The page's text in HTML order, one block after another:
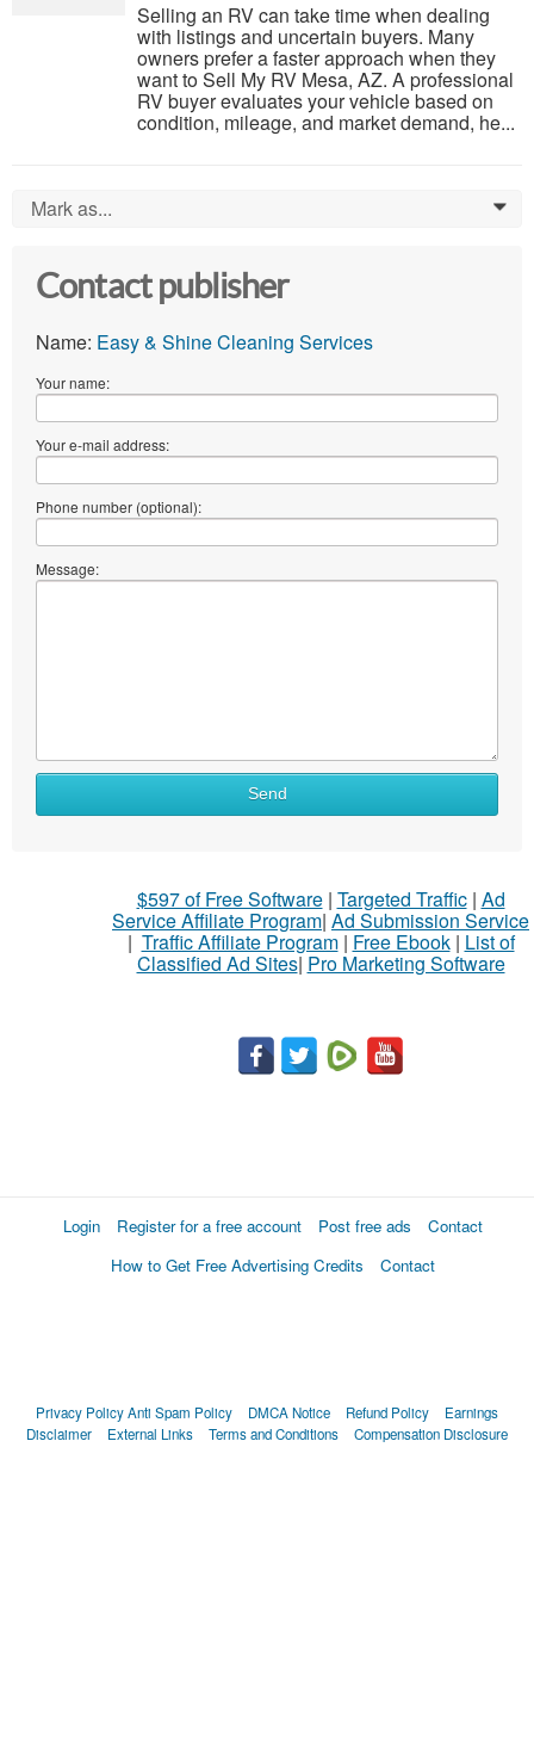
Selling an RV can take time when dealing
with listings and uncertain buyers. Many
owners prefer a faster approach when they
want to Sell My RV Mesa, AZ. A professional
RV buyer evaluates your vehicle based on
condition, mileage, and market demand, he...
Mark as... 0
Contact publisher
Name: Easy & Shine Cleaning Services
Your name:
Your e-mail address:
Phone number (optional):
Message:
Send
$597 of Free Software| Targeted Traffic| Ad
Service Affiliate Program| Ad Submission Service
| Traffic Affiliate Program| Free Ebook| List of
Classified Ad Sites| Pro Marketing Software
Login Register for a free account Post free ads
Contact
How to Get Free Advertising Credits
Contact
Privacy PolicyAnti Spam Policy DMCA Notice Refund Policy
Earnings
Disclaimer
External Links Terms and Conditions Compensation Disclosure